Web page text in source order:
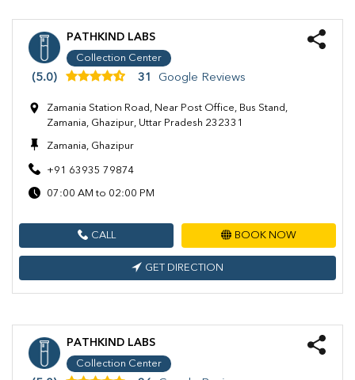
PATHKIND LABS
Collection Center
(5.0) 31 Google Reviews
Zamania Station Road, Near Post Office, Bus Stand,
Zamania, Ghazipur, Uttar Pradesh 232331
Zamania, Ghazipur
+91 63935 79874
07:00 AM to 02:00 PM
CALL BOOK NOW
GET DIRECTION
PATHKIND LABS
Collection Center